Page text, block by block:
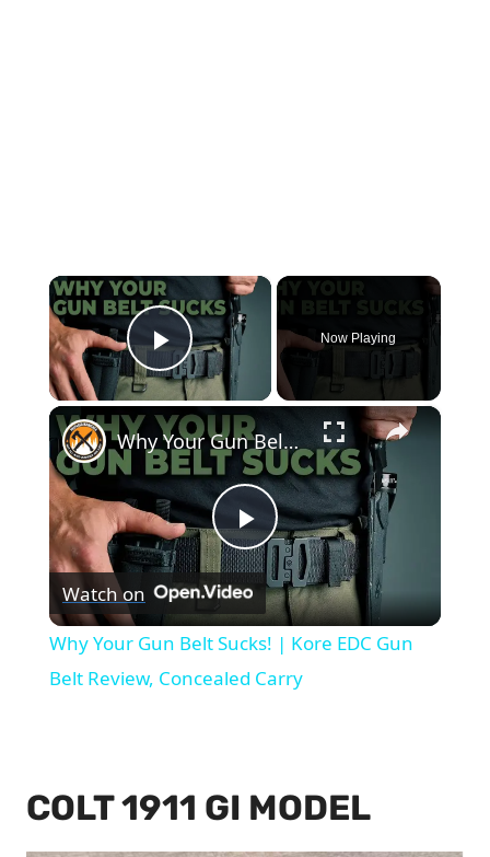
×
Play Video
Now Playing
×
Play
Video
Why Your Gun Belt Sucks! | Kore EDC Gun Belt Review, Concealed Carry
Watch on
Why Your Gun Belt Sucks! | Kore EDC Gun
Belt Review, Concealed Carry
COLT 1911 GI MODEL